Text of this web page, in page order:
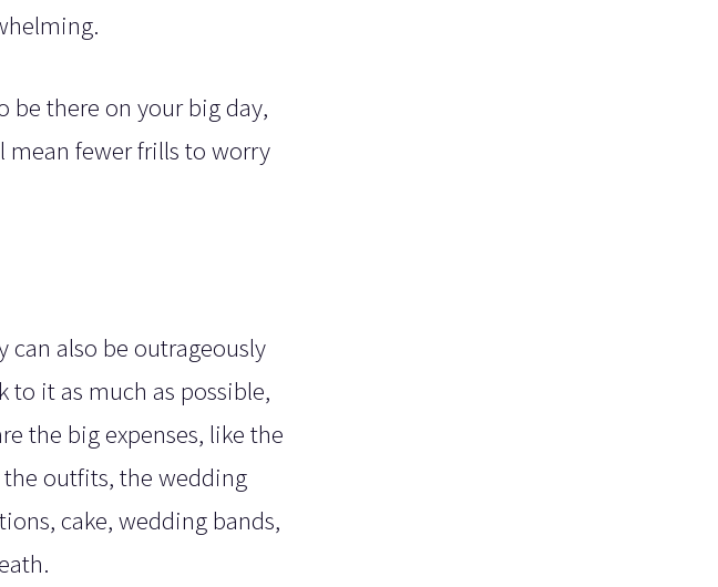
be there on your big day,
mean fewer frills to worry
can also be outrageously
to it as much as possible,
the big expenses, like the
outfits, the wedding
cake, wedding bands,